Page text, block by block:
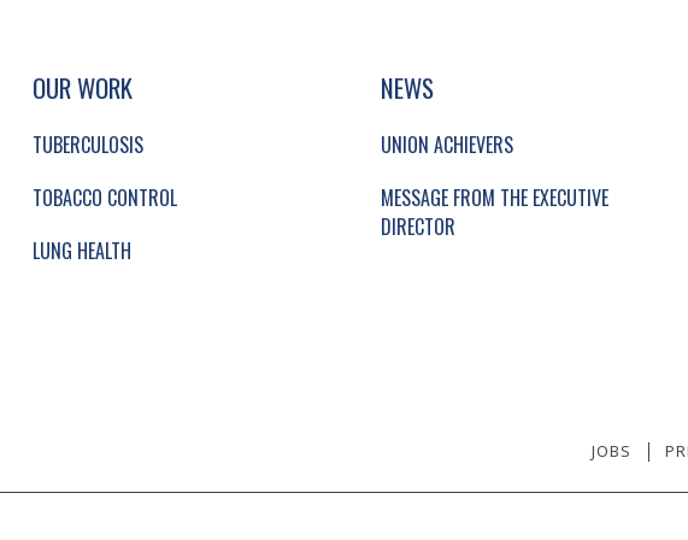
SOCIAL LINKS, SIMPLIFIED SITEMAP NAVIGATION AND
SIMPLIFIED SITEMAP NAVIGATION
OUR WORK
TUBERCULOSIS
TOBACCO CONTROL
LUNG HEALTH
NEWS
UNION ACHIEVERS
MESSAGE FROM THE EXECUTIVE
DIRECTOR
JOBS